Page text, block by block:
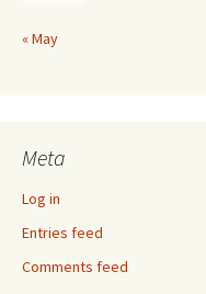
« May
Meta
Log in
Entries feed
Comments feed